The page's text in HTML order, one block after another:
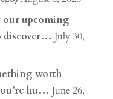
our upcoming
discover… July 30,
worth
hu… June 26,